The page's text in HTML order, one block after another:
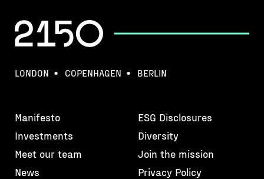
LONDON COPENHAGEN BERLIN
Manifesto
Investments
Meet our team
News
ESG Disclosures
Diversity
Join the mission
Privacy Policy